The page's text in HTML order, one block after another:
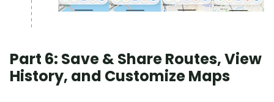
Part 6: Save & Share Routes, View
History, and Customize Maps